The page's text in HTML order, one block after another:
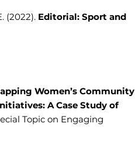
(2022). Editorial: Sport and
Women’s Community
A Case Study of
Topic on Engaging